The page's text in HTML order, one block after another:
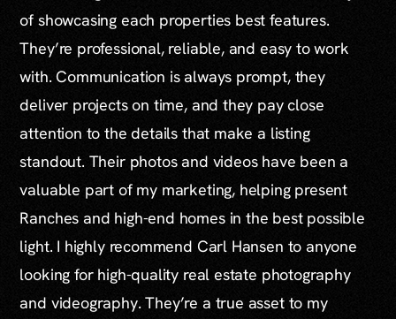
of showcasing each properties best features.
They’re professional, reliable, and easy to work
with. Communication is always prompt, they
deliver projects on time, and they pay close
attention to the details that make a listing
standout. Their photos and videos have been a
valuable part of my marketing, helping present
Ranches and high-end homes in the best possible
light. I highly recommend Carl Hansen to anyone
looking for high-quality real estate photography
and videography. They’re a true asset to my